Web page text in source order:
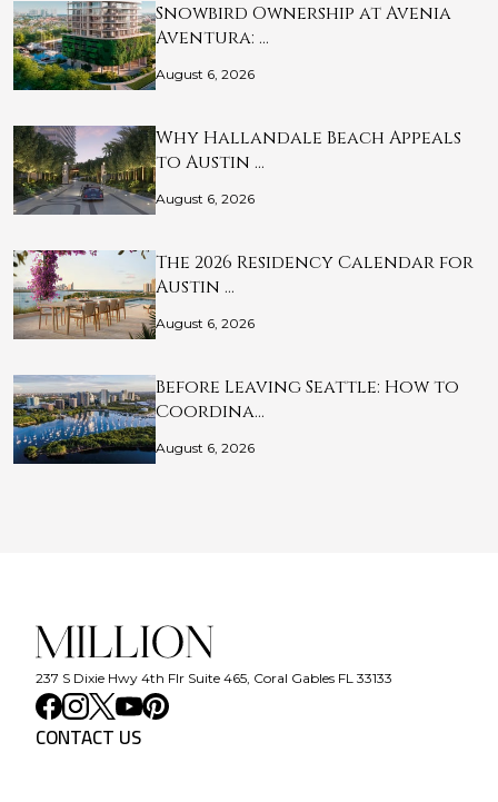
Snowbird Ownership at Avenia
Aventura: …
August 6, 2026
Why Hallandale Beach Appeals
to Austin …
August 6, 2026
The 2026 Residency Calendar for
Austin …
August 6, 2026
Before Leaving Seattle: How to
Coordina…
August 6, 2026
237 S Dixie Hwy 4th Flr Suite 465, Coral Gables FL 33133
CONTACT US